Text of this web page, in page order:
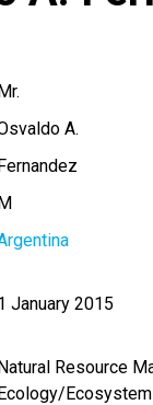
A.
January 2015
Resource